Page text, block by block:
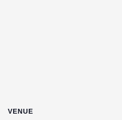
VENUE